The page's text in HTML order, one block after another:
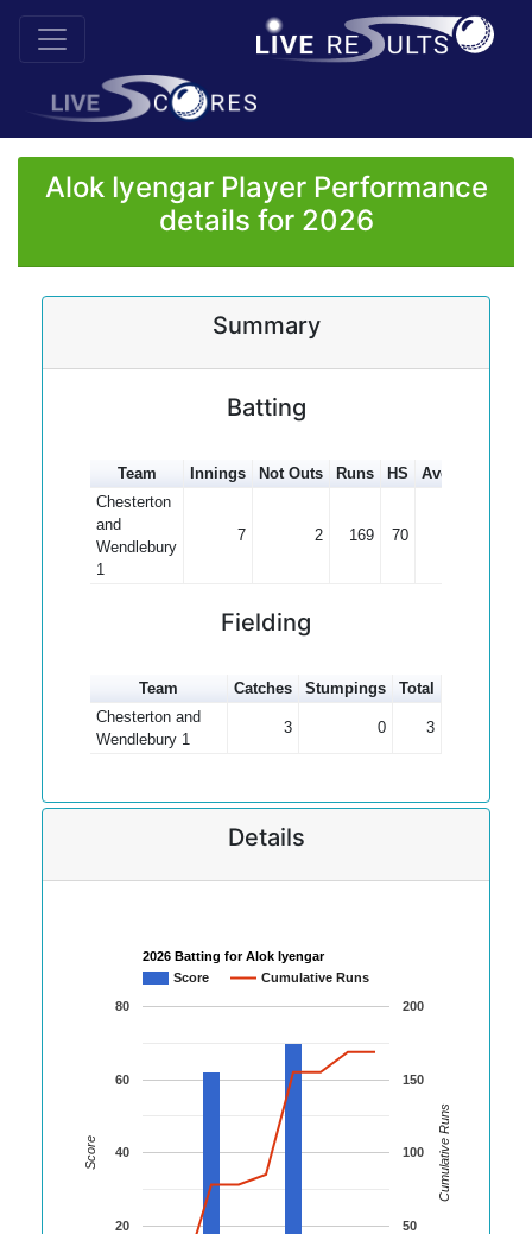
Alok Iyengar Player Performance
details for 2026
Summary
Batting
Team Innings Not Outs Runs HS Average
Chesterton
and
Wendlebury
1
7 2 169 70
Fielding
Team Catches Stumpings
Total
Chesterton and
Wendlebury 1
3 0 3
Details
2026 Batting for Alok Iyengar
Score
Cumulative Runs
20
40
60
80
50
100
150
200
Score Cumulative Runs